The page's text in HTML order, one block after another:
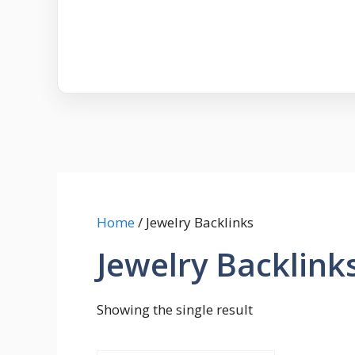
Home/ Jewelry Backlinks
Jewelry
Showing the single result